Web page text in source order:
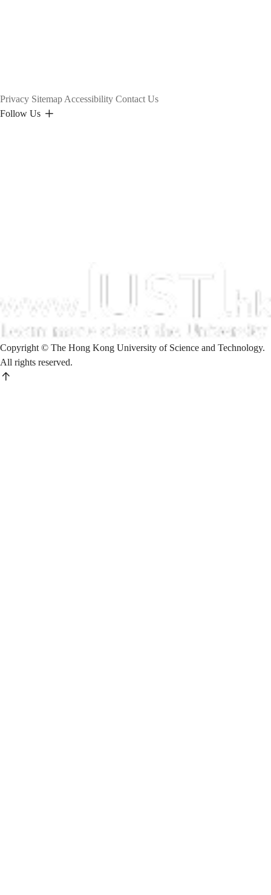
Privacy Sitemap Accessibility Contact Us
Follow Us
Copyright © The Hong Kong University of Science and Technology.
All rights reserved.